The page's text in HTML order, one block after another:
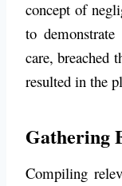
concept of
to
care, breached
resulted in the
Gathering
Compiling